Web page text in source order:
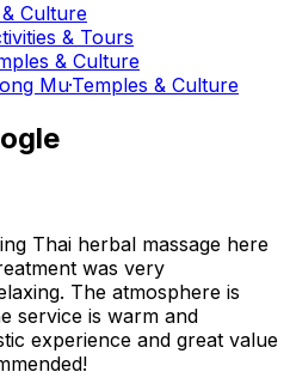
Culture
& Tours
& Culture
Mu·Temples & Culture
Thai herbal massage here
was very
The atmosphere is
service is warm and
experience and great value